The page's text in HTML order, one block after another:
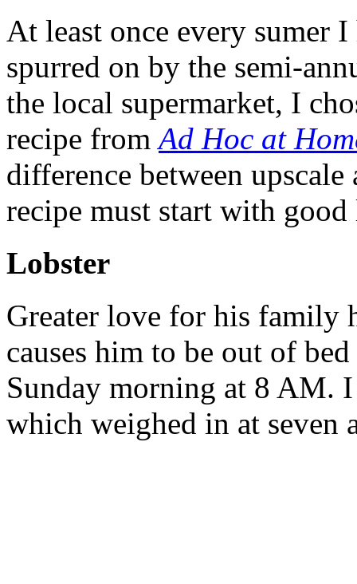
At least once every sumer
spurred on by the semi-
the local supermarket, I
recipe fromAd Hoc at
difference between
recipe must start with
Lobster
Greater love for his family
causes him to be out of
Sunday morning at 8 AM.
which weighed in at seven